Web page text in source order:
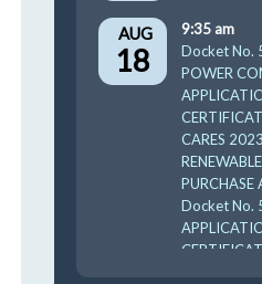
AUG
18
9:35 am
Docket No.
POWER
CARES
PURCHASE
Docket No.